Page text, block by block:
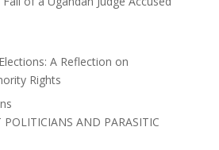
A Reflection on
Rights
AND PARASITIC